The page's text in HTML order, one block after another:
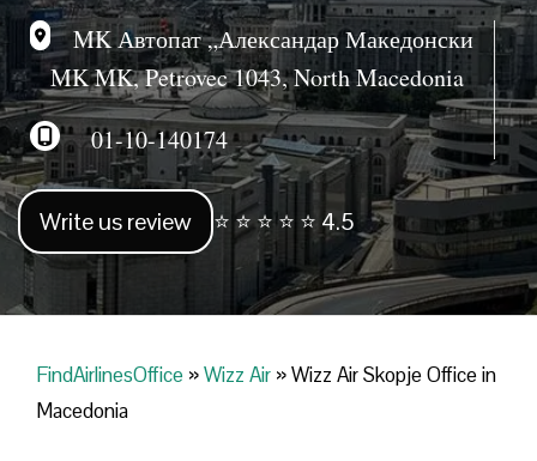
MK Автопат „Александар Македонски
MK MK, Petrovec 1043, North Macedonia
01-10-140174
Write us review ⭐ ⭐ ⭐ ⭐ ⭐ 4.5
FindAirlinesOffice »Wizz Air »Wizz Air Skopje Office in
Macedonia